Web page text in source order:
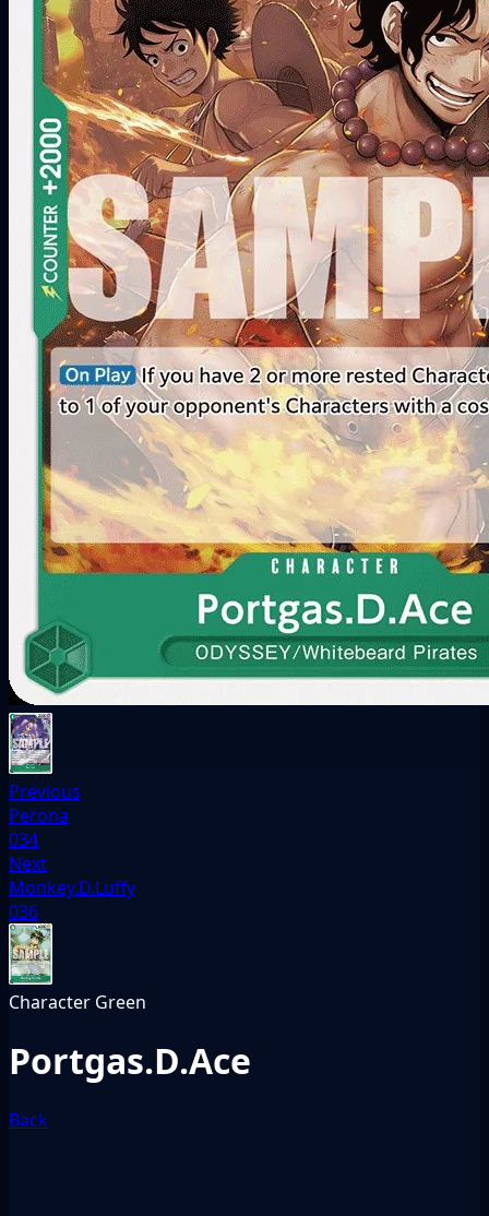
Previous
Perona
034
Next
Monkey.D.Luffy
036
Character Green
Portgas.D.Ace
Back